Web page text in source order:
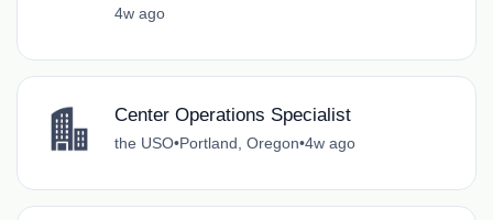
4w ago
Center Operations Specialist
the USO•Portland, Oregon•4w ago